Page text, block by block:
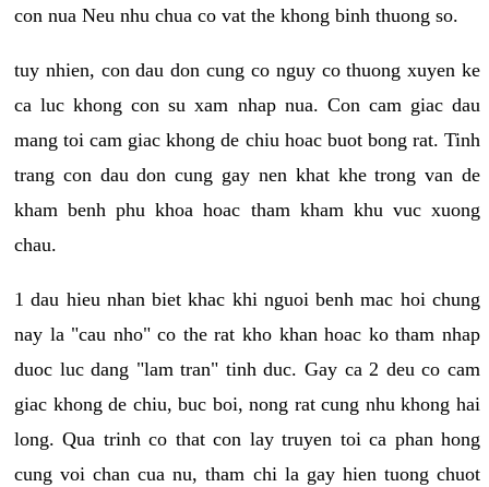
con nua Neu nhu chua co vat the khong binh thuong so.
tuy nhien, con dau don cung co nguy co thuong xuyen ke
ca luc khong con su xam nhap nua. Con cam giac dau
mang toi cam giac khong de chiu hoac buot bong rat. Tinh
trang con dau don cung gay nen khat khe trong van de
kham benh phu khoa hoac tham kham khu vuc xuong
chau.
1 dau hieu nhan biet khac khi nguoi benh mac hoi chung
nay la "cau nho" co the rat kho khan hoac ko tham nhap
duoc luc dang "lam tran" tinh duc. Gay ca 2 deu co cam
giac khong de chiu, buc boi, nong rat cung nhu khong hai
long. Qua trinh co that con lay truyen toi ca phan hong
cung voi chan cua nu, tham chi la gay hien tuong chuot